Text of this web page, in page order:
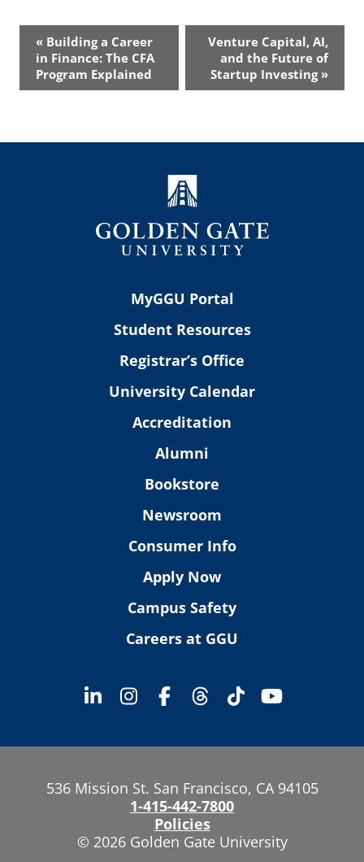
Event
Navigation
« Building a Career
in Finance: The CFA
Program Explained
Venture Capital, AI,
and the Future of
Startup Investing »
MyGGU Portal
Student Resources
Registrar’s Office
University Calendar
Accreditation
Alumni
Bookstore
Newsroom
Consumer Info
Apply Now
Campus Safety
Careers at GGU
536 Mission St. San Francisco, CA 94105
1-415-442-7800
Policies
© 2026 Golden Gate University